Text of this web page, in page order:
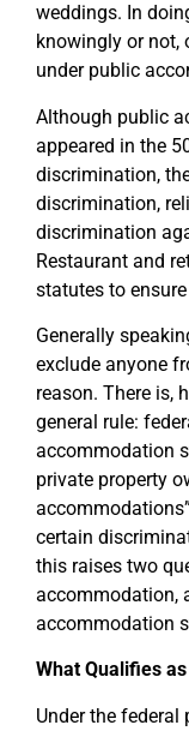
weddings. In
knowingly or not,
under public
Although public
appeared in the
discrimination,
discrimination,
discrimination
Restaurant and
statutes to
Generally
exclude anyone
reason. There is,
general rule:
accommodation
private property
certain
this raises two
accommodation,
accommodation
What Qualifies
Under the